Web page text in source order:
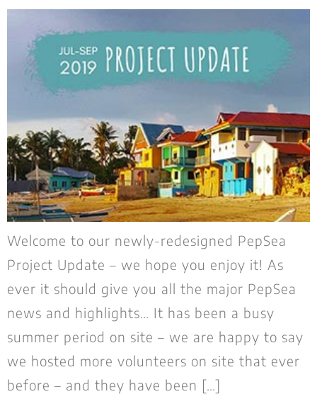
Welcome to our newly-redesigned PepSea
Project Update – we hope you enjoy it! As
ever it should give you all the major PepSea
news and highlights… It has been a busy
summer period on site – we are happy to say
we hosted more volunteers on site that ever
before – and they have been […]